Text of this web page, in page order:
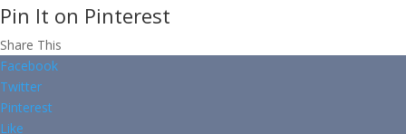
Pin It on Pinterest
Share This
Facebook
Twitter
Pinterest
Like